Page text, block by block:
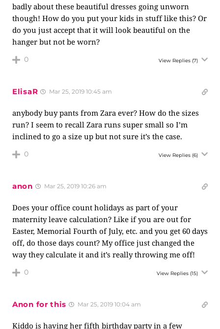
badly about these beautiful dresses going unworn
though! How do you put your kids in stuff like this? Or
do you just accept that it will look beautiful on the
hanger but not be worn?
0 View Replies (7)
ElisaR Mar 25, 2019 10:45 am
anybody buy pants from Zara ever? How do the sizes
run? I seem to recall Zara runs super small so I’m
inclined to go a size up but not sure it’s the case.
0 View Replies (6)
anon Mar 25, 2019 10:26 am
Does your office count holidays as part of your
maternity leave calculation? Like if you are out for
Easter, Memorial Fourth of July, etc. and you get 60 days
off, do those days count? My office just changed the
way they calculate it and it’s really throwing me off!
0 View Replies (15)
Anon for this Mar 25, 2019 10:04 am
Kiddo is having her fifth birthday party in a few